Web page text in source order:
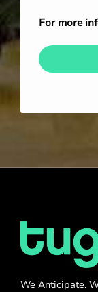
For more
We Anticipate.